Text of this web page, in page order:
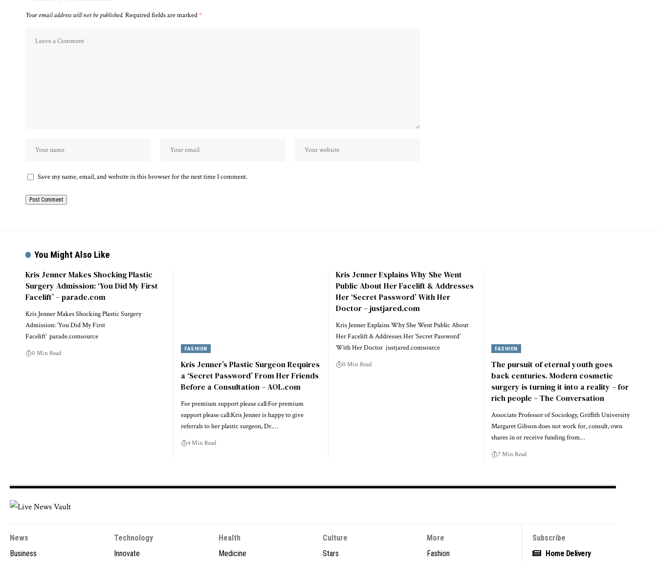
Your email address will not be published. Required fields are marked*
Save my name, email, and website in this browser for the next time I comment.
You Might Also Like
Kris Jenner Makes Shocking Plastic
Surgery Admission: ‘You Did My First
Facelift’ – parade.com
Kris Jenner Makes Shocking Plastic Surgery
Admission: ‘You Did My First
Facelift’ parade.comsource
0 Min Read
FASHION
Kris Jenner’s Plastic Surgeon Requires
a ‘Secret Password’ From Her Friends
Before a Consultation – AOL.com
For premium support please call:For premium
support please call:Kris Jenner is happy to give
referrals to her plastic surgeon, Dr.…
4 Min Read
Kris Jenner Explains Why She Went
Public About Her Facelift & Addresses
Her ‘Secret Password’ With Her
Doctor – justjared.com
Kris Jenner Explains Why She Went Public About
Her Facelift & Addresses Her ‘Secret Password’
With Her Doctor justjared.comsource
0 Min Read
FASHION
The pursuit of eternal youth goes
back centuries. Modern cosmetic
surgery is turning it into a reality – for
rich people – The Conversation
Associate Professor of Sociology, Griffith University
Margaret Gibson does not work for, consult, own
shares in or receive funding from…
7 Min Read
News
Business
Technology
Innovate
Health
Medicine
Culture
Stars
More
Fashion
Subscribe
Home Delivery